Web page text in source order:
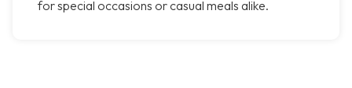
for special occasions or casual meals alike.